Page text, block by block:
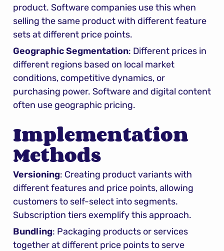
product. Software companies use this when
selling the same product with different feature
sets at different price points.
Geographic Segmentation: Different prices in
different regions based on local market
conditions, competitive dynamics, or
purchasing power. Software and digital content
often use geographic pricing.
Implementation
Methods
Versioning: Creating product variants with
different features and price points, allowing
customers to self-select into segments.
Subscription tiers exemplify this approach.
Bundling: Packaging products or services
together at different price points to serve